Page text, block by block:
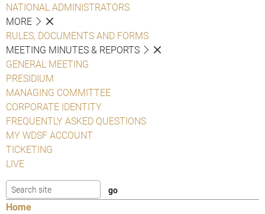
NATIONAL ADMINISTRATORS
MORE
RULES, DOCUMENTS AND FORMS
MEETING MINUTES & REPORTS
GENERAL MEETING
PRESIDIUM
MANAGING COMMITTEE
CORPORATE IDENTITY
FREQUENTLY ASKED QUESTIONS
MY WDSF ACCOUNT
TICKETING
LIVE
Home